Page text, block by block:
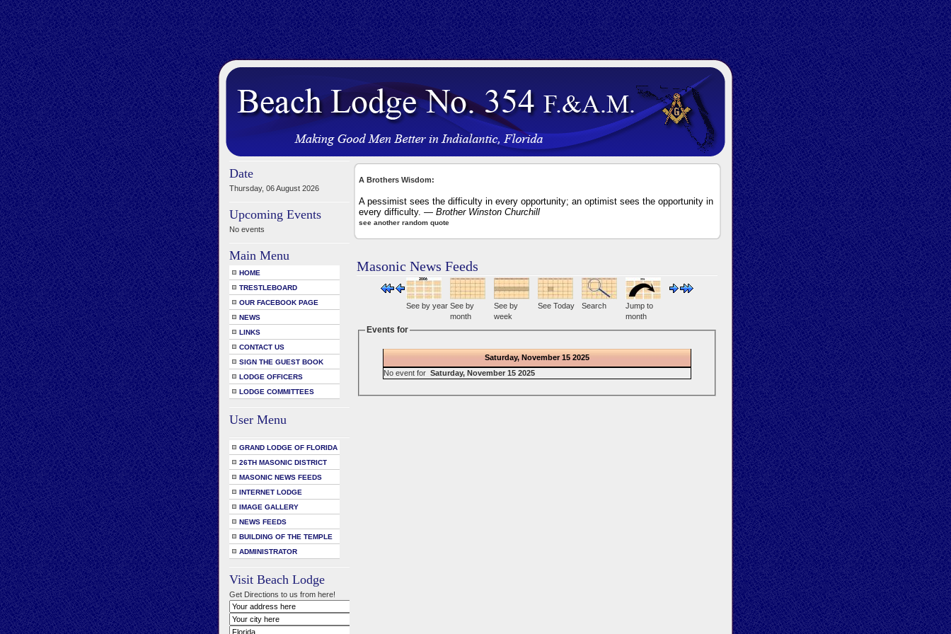
Date
Thursday, 06 August 2026
Upcoming Events
No events
Main Menu
HOME
TRESTLEBOARD
OUR FACEBOOK PAGE
NEWS
LINKS
CONTACT US
SIGN THE GUEST BOOK
LODGE OFFICERS
LODGE COMMITTEES
User Menu
GRAND LODGE OF FLORIDA
26TH MASONIC DISTRICT
MASONIC NEWS FEEDS
INTERNET LODGE
IMAGE GALLERY
NEWS FEEDS
BUILDING OF THE TEMPLE
ADMINISTRATOR
Visit Beach Lodge
Get Directions to us from here!
A Brothers Wisdom:
A pessimist sees the difficulty in every opportunity; an optimist sees the opportunity in
every difficulty. — Brother Winston Churchill
see another random quote
Masonic News Feeds
See by year See by
month
See by
week
See Today Search
Jump to
month
Events for
Saturday, November 15 2025
No event for Saturday, November 15 2025